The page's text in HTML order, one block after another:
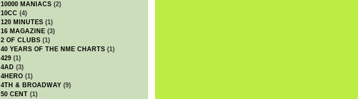
10000 MANIACS (2)
10CC (4)
120 MINUTES (1)
16 MAGAZINE (3)
2 OF CLUBS (1)
40 YEARS OF THE NME CHARTS (1)
429 (1)
4AD (3)
4HERO (1)
4TH & BROADWAY (9)
50 CENT (1)